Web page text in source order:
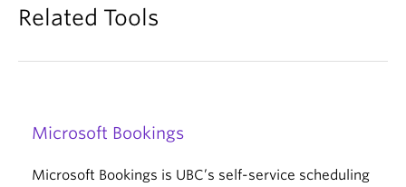
Related Tools
Microsoft Bookings
Microsoft Bookings is UBC’s self-service scheduling